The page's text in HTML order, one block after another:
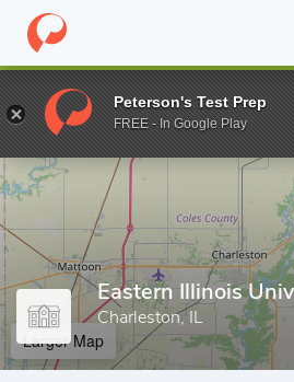
Home Grad Schools Eastern Illinois
Enter a keyword
Eastern Illinois
Charleston, IL
Larger Map
Peterson's Test Prep
FREE - In Google Play